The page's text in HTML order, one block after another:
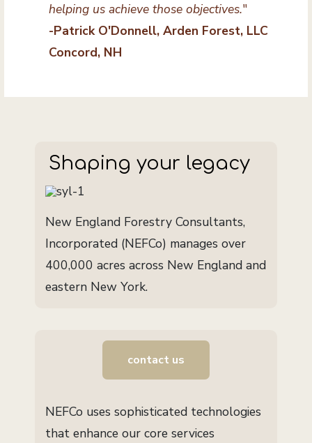
helping us achieve those objectives."
-Patrick O'Donnell, Arden Forest, LLC
Concord, NH
Shaping your legacy
New England Forestry Consultants,
Incorporated (NEFCo) manages over
400,000 acres across New England and
eastern New York.
contact us
NEFCo uses sophisticated technologies
that enhance our core services